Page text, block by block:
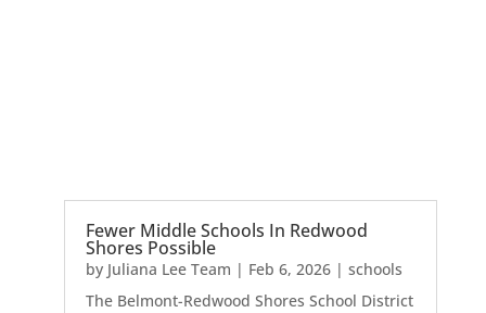
Fewer Middle Schools In Redwood
Shores Possible
by Juliana Lee Team | Feb 6, 2026| schools
The Belmont-Redwood Shores School District